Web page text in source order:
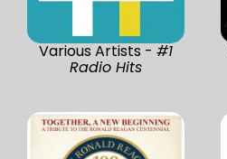
Various Artists - #1
Radio Hits